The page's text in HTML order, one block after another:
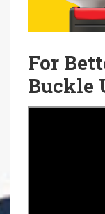
For
Buckle